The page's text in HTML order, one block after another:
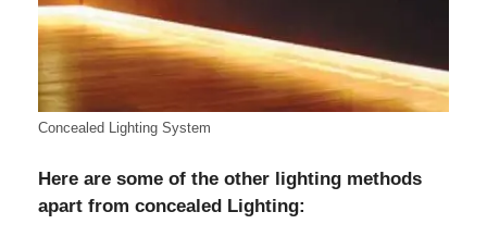
Concealed Lighting System
Here are some of the other lighting methods
apart from concealed Lighting: